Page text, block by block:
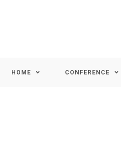
HOME CONFERENCE